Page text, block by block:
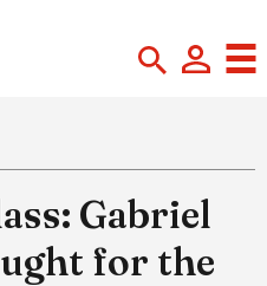
Gabriel
for the